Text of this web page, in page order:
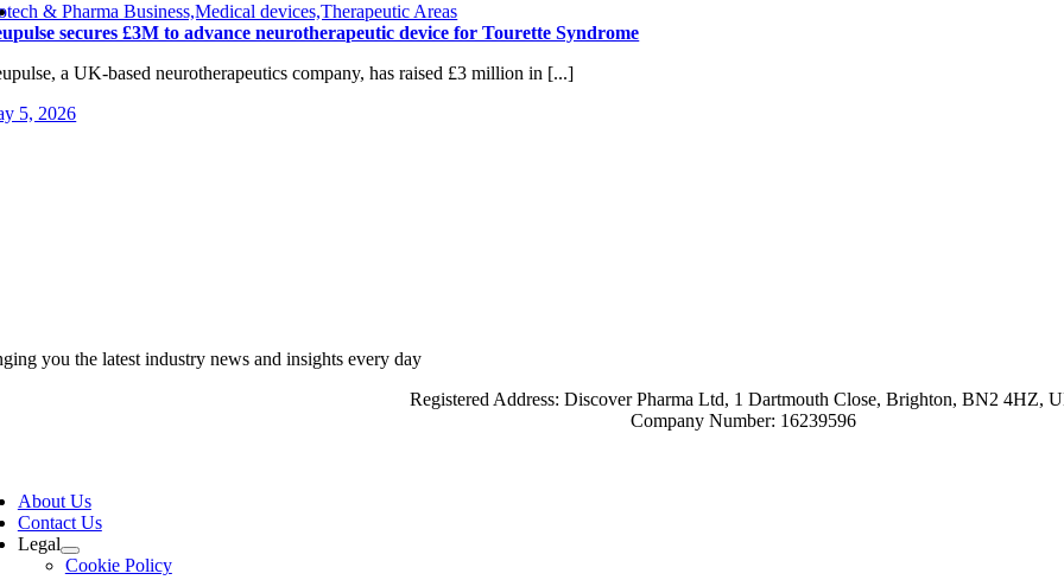
& Pharma Business,Medical devices,Therapeutic Areas
secures £3M to advance neurotherapeutic device for Tourette Syndrome
a UK-based neurotherapeutics company, has raised £3 million in [...]
5, 2026
you the latest industry news and insights every day
Registered Address: Discover Pharma Ltd, 1 Dartmouth Close, Brighton, BN2 4HZ,
Company Number: 16239596
About Us
Contact Us
Legal
Cookie Policy